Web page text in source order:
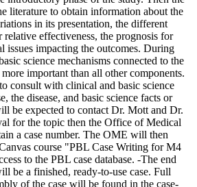
literature to obtain information about the
in its presentation, the different
relative effectiveness, the prognosis for
issues impacting the outcomes. During
science mechanisms connected to the
important than all other components.
consult with clinical and basic science
the disease, and basic science facts or
be expected to contact Dr. Mott and Dr.
for the topic then the Office of Medical
a case number. The OME will then
course "PBL Case Writing for M4
to the PBL case database. -The end
be a finished, ready-to-use case. Full
of the case will be found in the case-